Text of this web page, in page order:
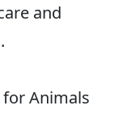
and
for Animals